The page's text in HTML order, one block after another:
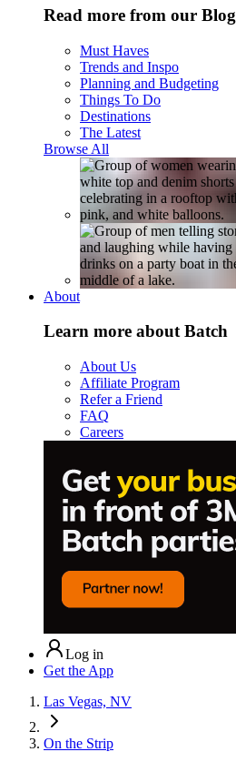
Read more from our Blog
Must Haves
Trends and Inspo
Planning and Budgeting
Things To Do
Destinations
The Latest
Browse All
About
Learn more about Batch
About Us
Affiliate Program
Refer a Friend
FAQ
Careers
Log in
Get the App
Las Vegas, NV
On the Strip